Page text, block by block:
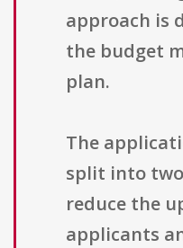
approach is
the budget
plan.
The
split into
reduce the
applicants